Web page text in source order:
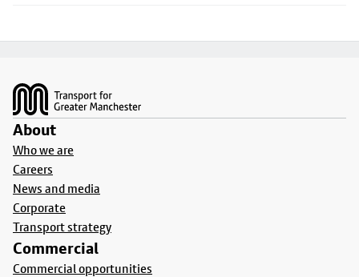
About
Who we are
Careers
News and media
Corporate
Transport strategy
Commercial
Commercial opportunities